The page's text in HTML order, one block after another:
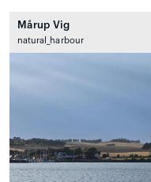
Mårup Vig
natural_harbour